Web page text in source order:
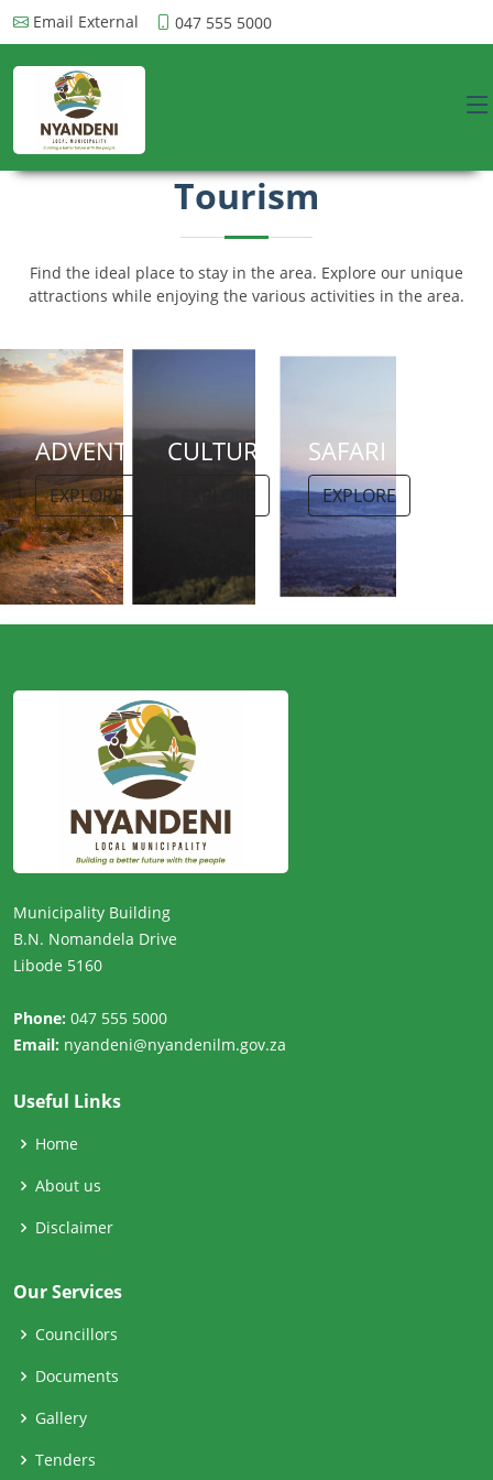
Email External 047 555 5000
Tourism
Find the ideal place to stay in the area. Explore our unique
attractions while enjoying the various activities in the area.
ADVENTURE
EXPLORE
CULTURE SAFARI
EXPLORE
Municipality Building
B.N. Nomandela Drive
Libode 5160
Phone: 047 555 5000
Email: nyandeni@nyandenilm.gov.za
Useful Links
Home
About us
Disclaimer
Our Services
Councillors
Documents
Gallery
Tenders